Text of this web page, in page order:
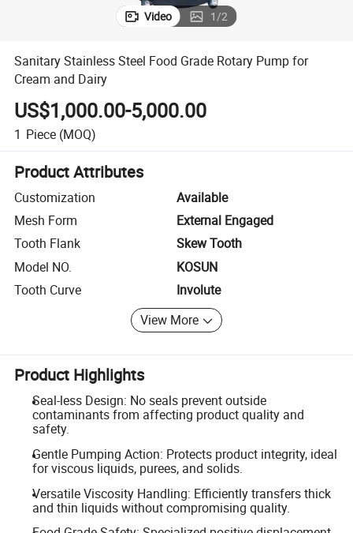
Video 1/2
Sanitary Stainless Steel Food Grade Rotary Pump for
Cream and Dairy
US$1,000.00-5,000.00
1 Piece (MOQ)
Product Attributes
Customization
Available
Mesh Form
External Engaged
Tooth Flank
Skew Tooth
Model NO.
KOSUN
Tooth Curve
Involute
View More
Product Highlights
Seal-less Design: No seals prevent outside
contaminants from affecting product quality and
safety.
Gentle Pumping Action: Protects product integrity, ideal
for viscous liquids, purees, and solids.
Versatile Viscosity Handling: Efficiently transfers thick
and thin liquids without compromising quality.